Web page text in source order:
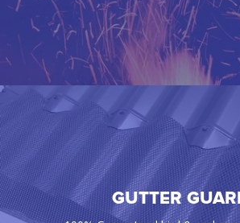
EMBER
GUTTER